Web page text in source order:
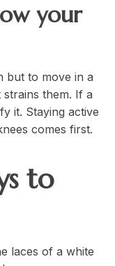
your
but to move in a
them. If a
it. Staying active
comes first.
to